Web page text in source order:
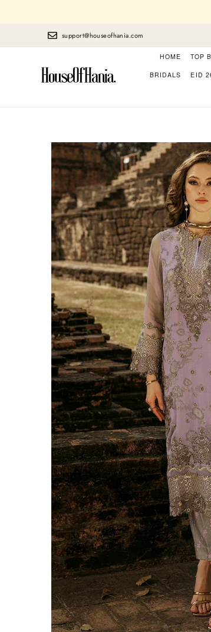
support@houseofhania.com
HOME TOP
BRIDALS EID